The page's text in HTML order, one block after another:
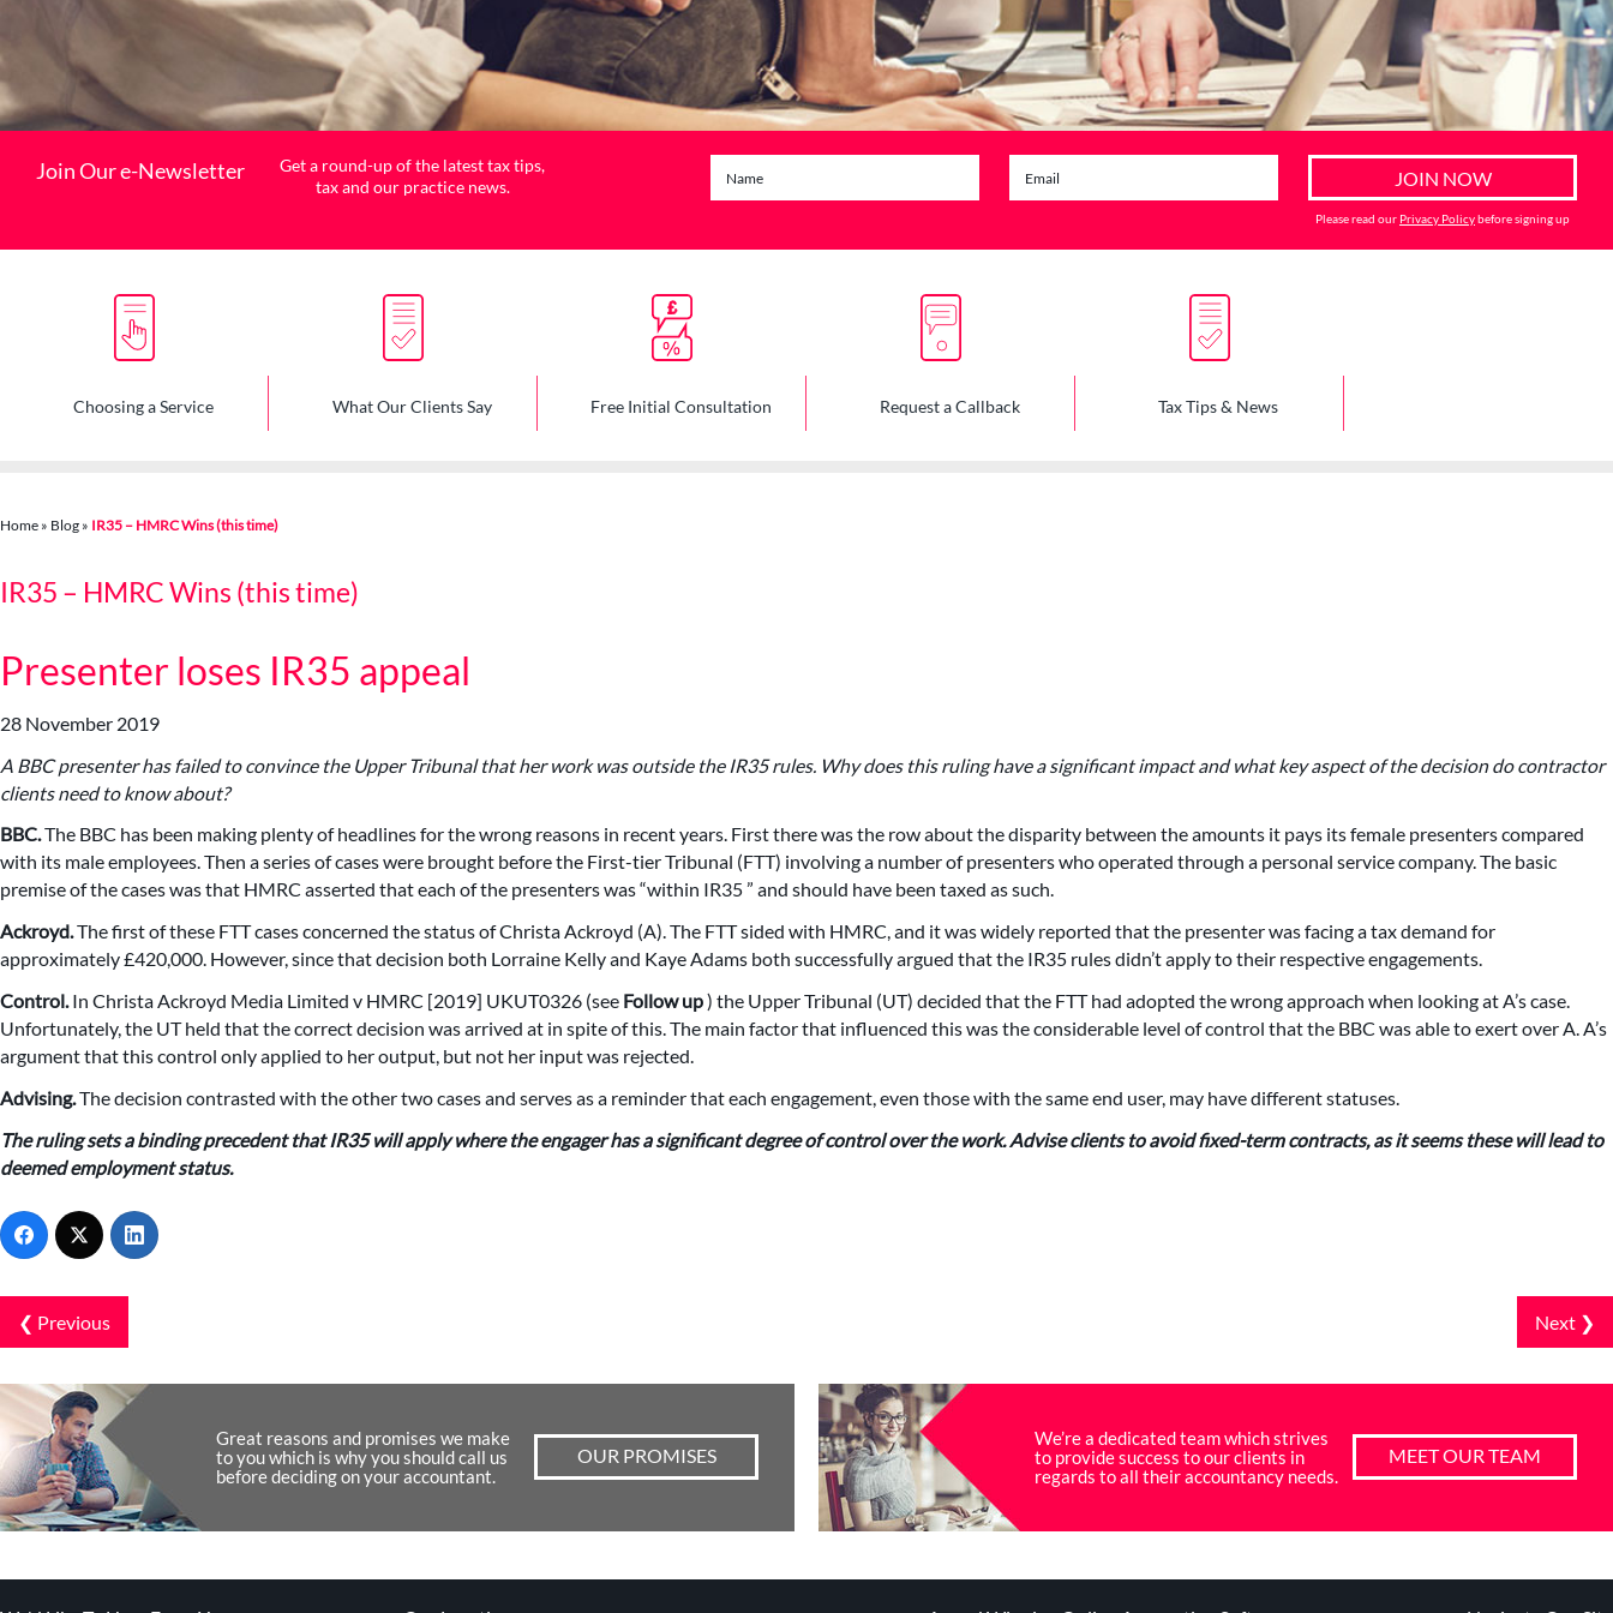
Join Our e-Newsletter
Get a round-up of the latest tax tips,
tax and our practice news.
Please read our Privacy Policybefore signing up
Choosing a Service What Our Clients Say Free Initial Consultation Request a Callback Tax Tips & News
Home » Blog » IR35 – HMRC Wins (this time)
IR35 – HMRC Wins (this time)
Presenter loses IR35 appeal
28 November 2019
A BBC presenter has failed to convince the Upper Tribunal that her work was outside the IR35 rules. Why does this ruling have a significant impact and what key aspect of the decision do contractor
clients need to know about?
BBC.The BBC has been making plenty of headlines for the wrong reasons in recent years. First there was the row about the disparity between the amounts it pays its female presenters compared
with its male employees. Then a series of cases were brought before the First-tier Tribunal (FTT) involving a number of presenters who operated through a personal service company. The basic
premise of the cases was that HMRC asserted that each of the presenters was “within IR35 ” and should have been taxed as such.
Ackroyd.The first of these FTT cases concerned the status of Christa Ackroyd (A). The FTT sided with HMRC, and it was widely reported that the presenter was facing a tax demand for
approximately £420,000. However, since that decision both Lorraine Kelly and Kaye Adams both successfully argued that the IR35 rules didn’t apply to their respective engagements.
Control.In Christa Ackroyd Media Limited v HMRC [2019] UKUT0326 (see Follow up) the Upper Tribunal (UT) decided that the FTT had adopted the wrong approach when looking at A’s case.
Unfortunately, the UT held that the correct decision was arrived at in spite of this. The main factor that influenced this was the considerable level of control that the BBC was able to exert over A. A’s
argument that this control only applied to her output, but not her input was rejected.
Advising.The decision contrasted with the other two cases and serves as a reminder that each engagement, even those with the same end user, may have different statuses.
The ruling sets a binding precedent that IR35 will apply where the engager has a significant degree of control over the work. Advise clients to avoid fixed-term contracts, as it seems these will lead to
deemed employment status.
❮ Previous Next ❯
Great reasons and promises we make
to you which is why you should call us
before deciding on your accountant.
OUR PROMISES
We’re a dedicated team which strives
to provide success to our clients in
regards to all their accountancy needs.
MEET OUR TEAM